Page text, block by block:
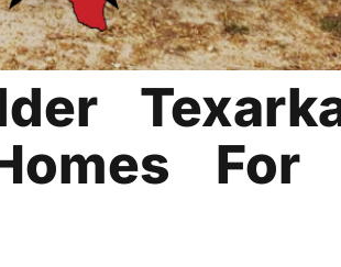
For